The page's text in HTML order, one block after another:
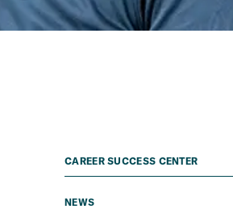
CAREER SUCCESS CENTER
NEWS